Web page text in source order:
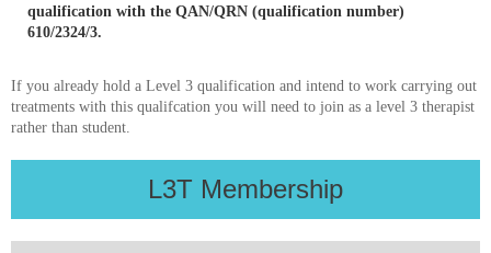
qualification with the QAN/QRN (qualification number)
610/2324/3.
If you already hold a Level 3 qualification and intend to work carrying out
treatments with this qualifcation you will need to join as a level 3 therapist
rather than student.
L3T Membership